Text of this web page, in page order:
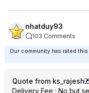
nhatduy93
103 Comments
Our community has rated
Quote from ks_rajesh
Delivery Fee : No but